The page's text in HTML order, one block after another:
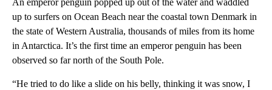
An emperor penguin popped up out of the water and waddled
up to surfers on Ocean Beach near the coastal town Denmark in
the state of Western Australia, thousands of miles from its home
in Antarctica. It’s the first time an emperor penguin has been
observed so far north of the South Pole.
“He tried to do like a slide on his belly, thinking it was snow, I